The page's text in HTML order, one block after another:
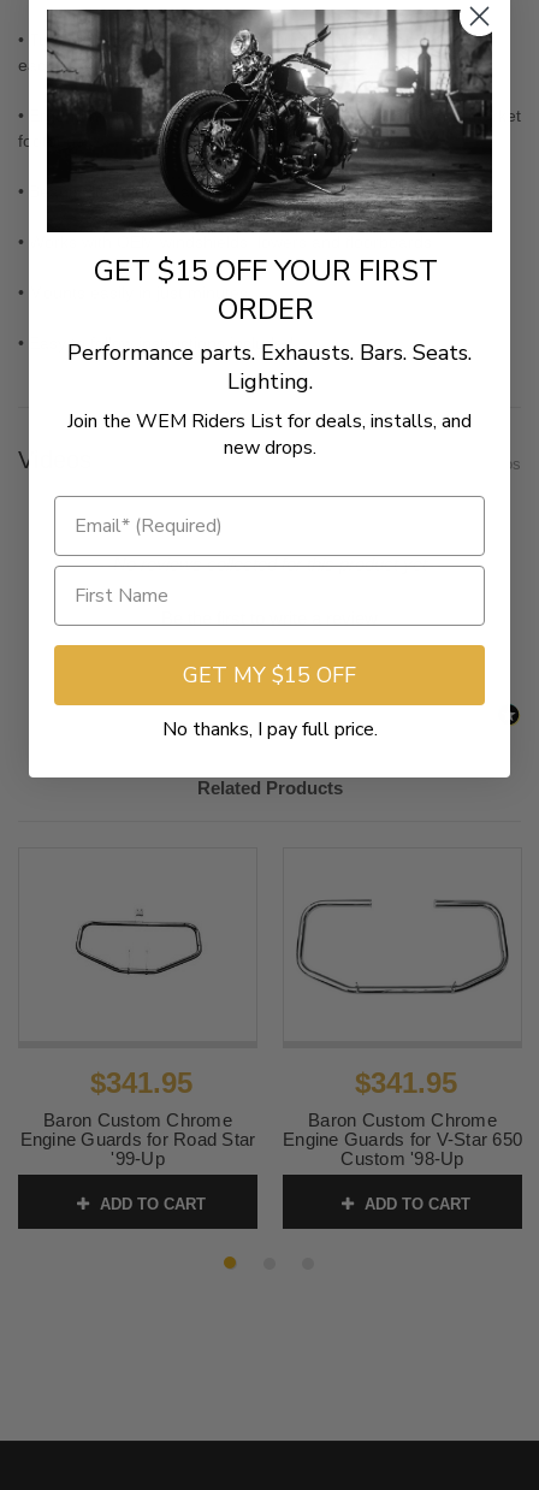
• Tubing shape and heavy-duty mounting flanges designed for
each specific motorcycle
• Ergonomic hoop style provides excellent platform for aftermarket
footpegs
• Beautifully polished and chromed
• Works with OEM windshields, lowers and floorboards
• Mounts easily in just minutes
• Easy to follow instructions included
Videos Show Videos
- No reviews collected for this product yet -
New content loaded
Related Products
$341.95
Baron Custom Chrome
Engine Guards for Road Star
'99-Up
ADD TO CART
$341.95
Baron Custom Chrome
Engine Guards for V-Star 650
Custom '98-Up
ADD TO CART
GET $15 OFF YOUR FIRST
ORDER
Performance parts. Exhausts. Bars. Seats.
Lighting.
Join the WEM Riders List for deals, installs, and
new drops.
GET MY $15 OFF
No thanks, I pay full price.